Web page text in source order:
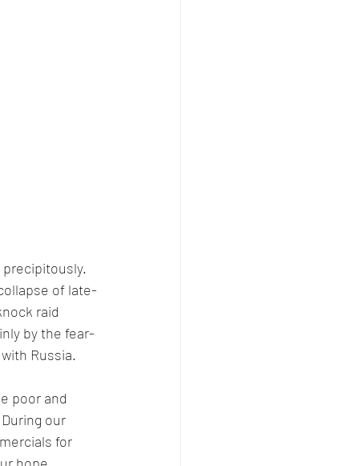
of late-
raid
by the fear-
Russia.
poor and
our
for